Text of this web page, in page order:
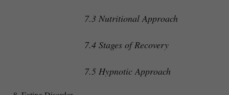
7.3 Nutritional Approach
7.4 Stages of Recovery
7.5 Hypnotic Approach